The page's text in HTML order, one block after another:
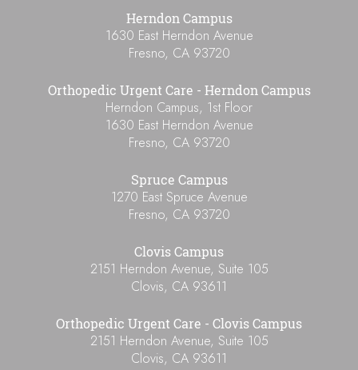
Herndon Campus
1630 East Herndon Avenue
Fresno, CA 93720
Orthopedic Urgent Care - Herndon Campus
Herndon Campus, 1st Floor
1630 East Herndon Avenue
Fresno, CA 93720
Spruce Campus
1270 East Spruce Avenue
Fresno, CA 93720
Clovis Campus
2151 Herndon Avenue, Suite 105
Clovis, CA 93611
Orthopedic Urgent Care - Clovis Campus
2151 Herndon Avenue, Suite 105
Clovis, CA 93611